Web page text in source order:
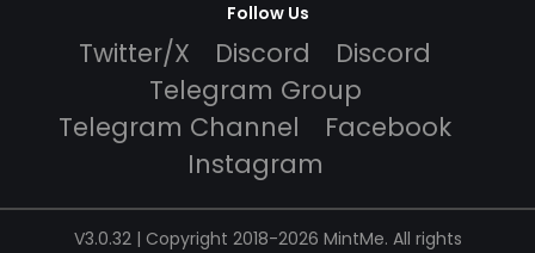
Follow Us
Twitter/X Discord
Discord
Telegram Group
Telegram Channel
Facebook
Instagram
V3.0.32 | Copyright 2018-2026 MintMe. All rights